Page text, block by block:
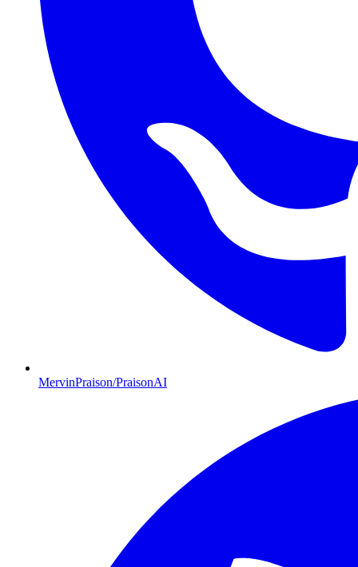
MervinPraison/PraisonAI